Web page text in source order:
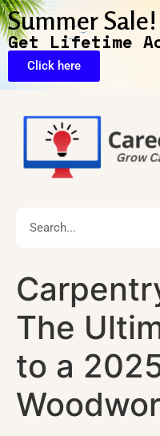
Summer Sale!
Get Lifetime
Click here
The
to a